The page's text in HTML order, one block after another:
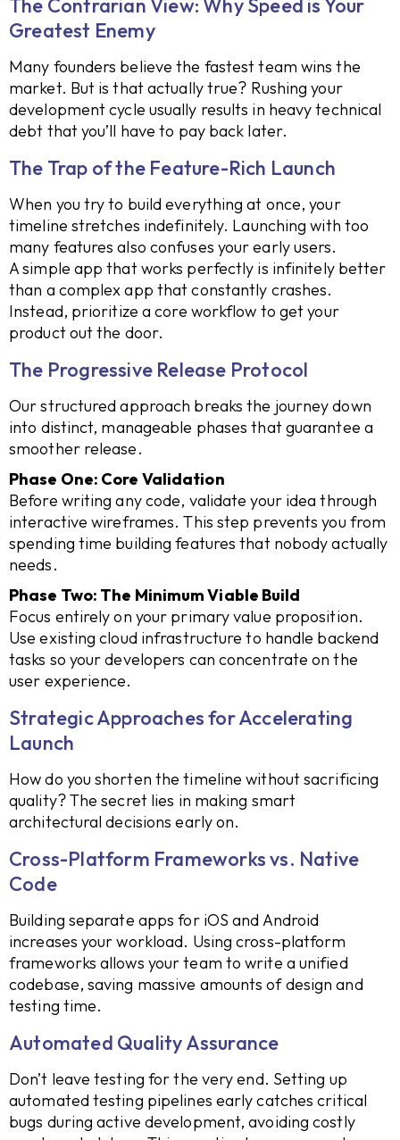
The Contrarian View: Why Speed is Your
Greatest Enemy
Many founders believe the fastest team wins the
market. But is that actually true? Rushing your
development cycle usually results in heavy technical
debt that you’ll have to pay back later.
The Trap of the Feature-Rich Launch
When you try to build everything at once, your
timeline stretches indefinitely. Launching with too
many features also confuses your early users.
A simple app that works perfectly is infinitely better
than a complex app that constantly crashes.
Instead, prioritize a core workflow to get your
product out the door.
The Progressive Release Protocol
Our structured approach breaks the journey down
into distinct, manageable phases that guarantee a
smoother release.
Phase One: Core Validation
Before writing any code, validate your idea through
interactive wireframes. This step prevents you from
spending time building features that nobody actually
needs.
Phase Two: The Minimum Viable Build
Focus entirely on your primary value proposition.
Use existing cloud infrastructure to handle backend
tasks so your developers can concentrate on the
user experience.
Strategic Approaches for Accelerating
Launch
How do you shorten the timeline without sacrificing
quality? The secret lies in making smart
architectural decisions early on.
Cross-Platform Frameworks vs. Native
Code
Building separate apps for iOS and Android
increases your workload. Using cross-platform
frameworks allows your team to write a unified
codebase, saving massive amounts of design and
testing time.
Automated Quality Assurance
Don’t leave testing for the very end. Setting up
automated testing pipelines early catches critical
bugs during active development, avoiding costly